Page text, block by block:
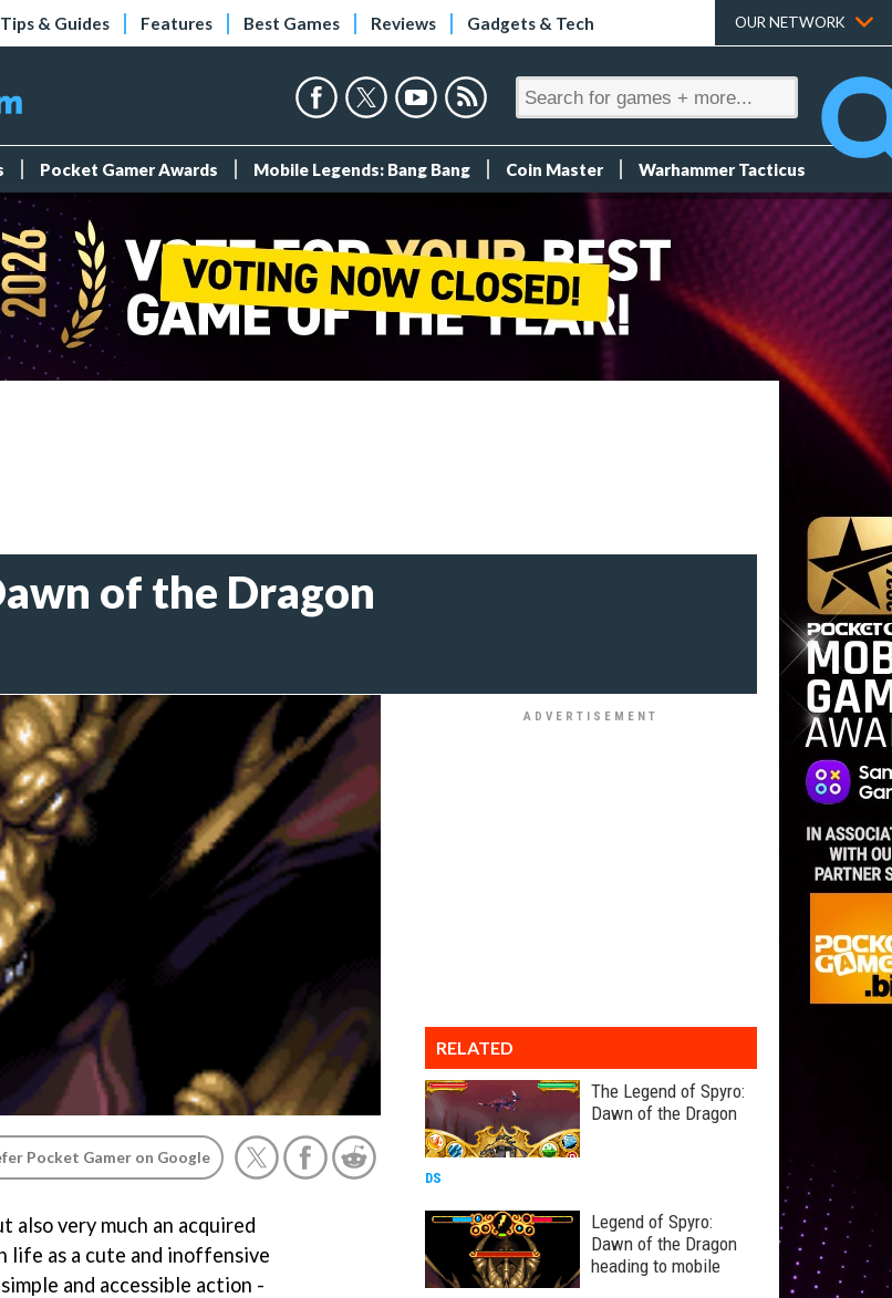
Tips & Guides Features Best Games Reviews Gadgets & Tech OUR NETWORK
Pocket Gamer Awards Mobile Legends: Bang Bang Coin Master Warhammer Tacticus
of the Dragon
Pocket Gamer on Google
also very much an acquired
life as a cute and inoffensive
and accessible action -
RELATED
The Legend of Spyro:
Dawn of the Dragon
DS
Legend of Spyro:
Dawn of the Dragon
heading to mobile